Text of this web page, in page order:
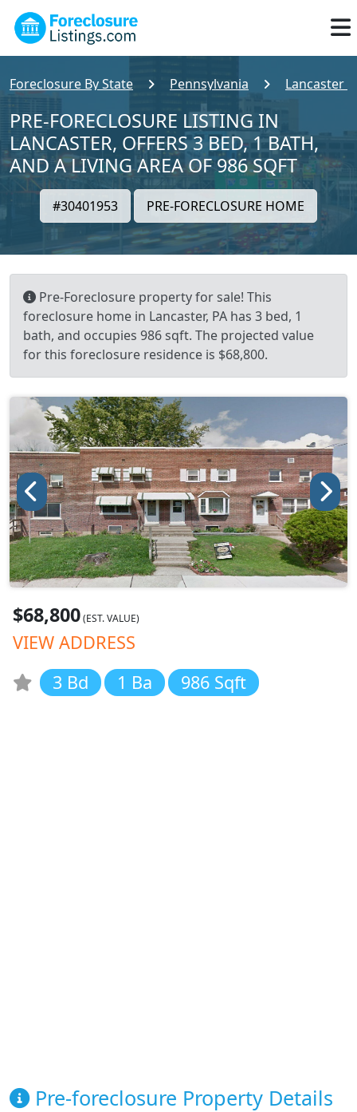
Foreclosure By State Pennsylvania Lancaster
PRE-FORECLOSURE LISTING IN
LANCASTER, OFFERS 3 BED, 1 BATH,
AND A LIVING AREA OF 986 SQFT
#30401953 PRE-FORECLOSURE HOME
Pre-Foreclosure property for sale! This
foreclosure home in Lancaster, PA has 3 bed, 1
bath, and occupies 986 sqft. The projected value
for this foreclosure residence is $68,800.
$68,800(EST. VALUE)
VIEW ADDRESS
3 Bd
1 Ba 986 Sqft
Pre-foreclosure Property Details